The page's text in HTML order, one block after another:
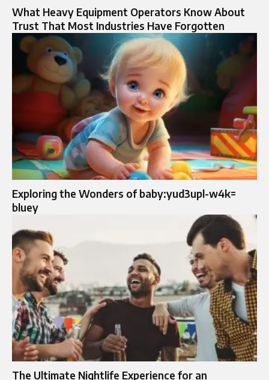
What Heavy Equipment Operators Know About
Trust That Most Industries Have Forgotten
Exploring the Wonders of baby:yud3upl-w4k=
bluey
The Ultimate Nightlife Experience for an